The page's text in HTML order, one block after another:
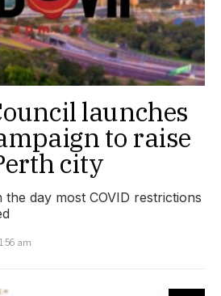
launches
to raise
city
day most COVID restrictions
am